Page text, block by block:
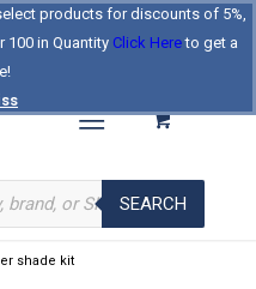
products for discounts of 5%,
100 in Quantity Click Hereto get a
Celebrating Our 25th Year
The Original BlindParts Store
SEARCH
shade kit